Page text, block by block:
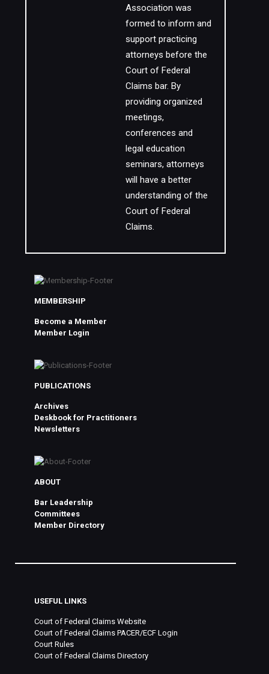
Association was
formed to inform and
support practicing
attorneys before the
Court of Federal
Claims bar. By
providing organized
meetings,
conferences and
legal education
seminars, attorneys
will have a better
understanding of the
Court of Federal
Claims.
MEMBERSHIP
Become a Member
Member Login
PUBLICATIONS
Archives
Deskbook for Practitioners
Newsletters
ABOUT
Bar Leadership
Committees
Member Directory
USEFUL LINKS
Court of Federal Claims Website
Court of Federal Claims PACER/ECF Login
Court Rules
Court of Federal Claims Directory